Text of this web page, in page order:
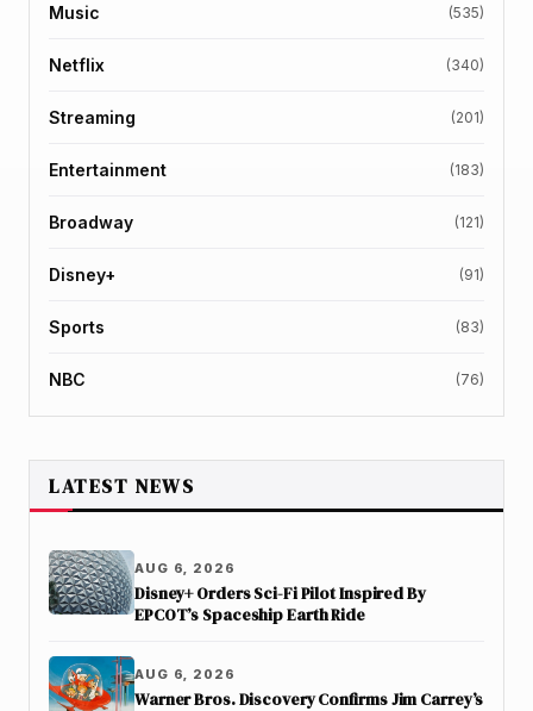
Music (535)
Netflix (340)
Streaming (201)
Entertainment (183)
Broadway (121)
Disney+ (91)
Sports (83)
NBC (76)
LATEST NEWS
AUG 6, 2026
Disney+ Orders Sci-Fi Pilot Inspired By
EPCOT’s Spaceship Earth Ride
AUG 6, 2026
Warner Bros. Discovery Confirms Jim Carrey’s